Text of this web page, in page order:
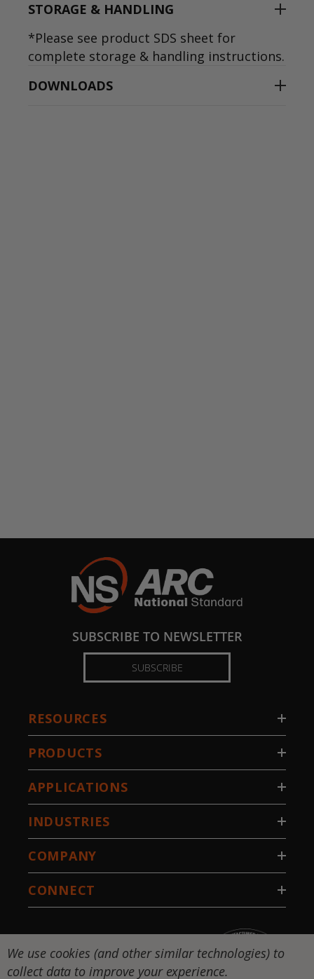
STORAGE & HANDLING
*Please see product SDS sheet for
complete storage & handling instructions.
DOWNLOADS
SUBSCRIBE TO NEWSLETTER
SUBSCRIBE
RESOURCES
PRODUCTS
APPLICATIONS
INDUSTRIES
COMPANY
CONNECT
We use cookies (and other similar technologies) to
collect data to improve your experience.